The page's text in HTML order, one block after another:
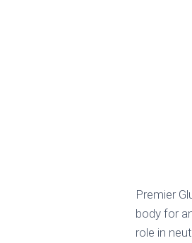
Premier
body for
role in